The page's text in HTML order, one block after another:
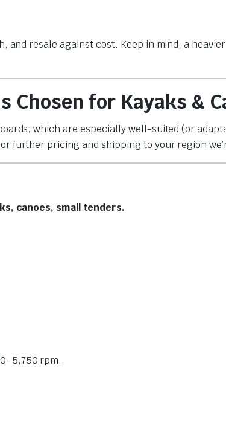
and resale against cost. Keep in mind, a
Chosen for Kayaks &
which are especially well-suited (or
further pricing and shipping to your region
canoes, small tenders.
rpm.